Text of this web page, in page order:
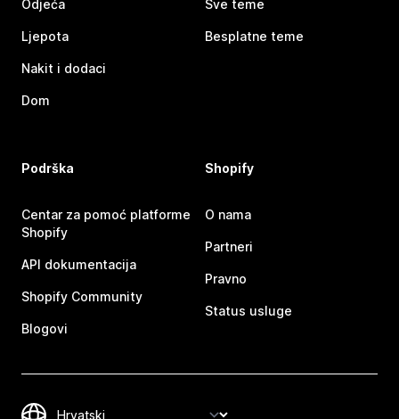
Odjeća
Ljepota
Nakit i dodaci
Dom
Sve teme
Besplatne teme
Podrška
Centar za pomoć platforme
Shopify
API dokumentacija
Shopify Community
Blogovi
Shopify
O nama
Partneri
Pravno
Status usluge